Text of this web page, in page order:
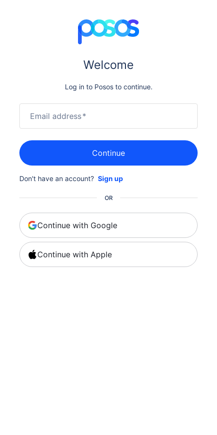
Welcome
Log in to Posos to continue.
Email address*
Continue
Don't have an account? Sign up
OR
Continue with Google
Continue with Apple